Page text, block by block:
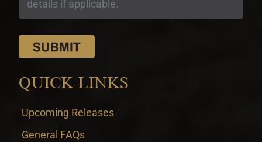
QUICK LINKS
Upcoming Releases
General FAQs